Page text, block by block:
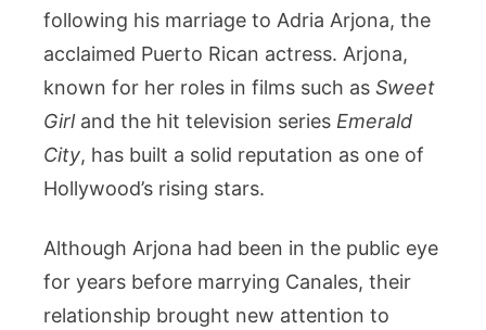
following his marriage to Adria Arjona, the
acclaimed Puerto Rican actress. Arjona,
known for her roles in films such as Sweet
Girland the hit television series Emerald
City, has built a solid reputation as one of
Hollywood’s rising stars.
Although Arjona had been in the public eye
for years before marrying Canales, their
relationship brought new attention to